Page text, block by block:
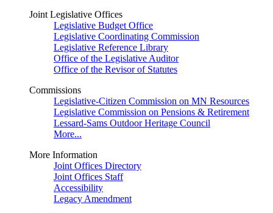
Joint Legislative Offices
Legislative Budget Office
Legislative Coordinating Commission
Legislative Reference Library
Office of the Legislative Auditor
Office of the Revisor of Statutes
Commissions
Legislative-Citizen Commission on MN Resources
Legislative Commission on Pensions & Retirement
Lessard-Sams Outdoor Heritage Council
More...
More Information
Joint Offices Directory
Joint Offices Staff
Accessibility
Legacy Amendment